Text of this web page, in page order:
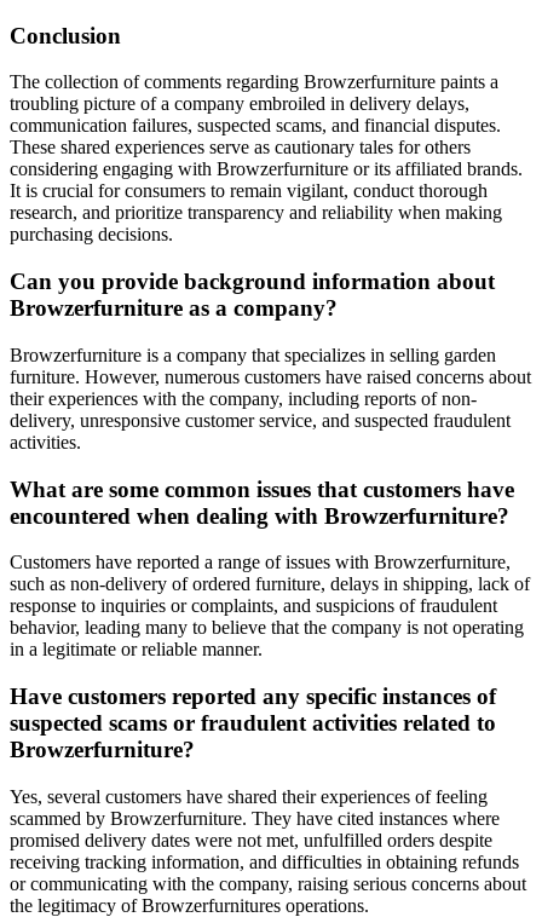
Conclusion
The collection of comments regarding Browzerfurniture paints a
troubling picture of a company embroiled in delivery delays,
communication failures, suspected scams, and financial disputes.
These shared experiences serve as cautionary tales for others
considering engaging with Browzerfurniture or its affiliated brands.
It is crucial for consumers to remain vigilant, conduct thorough
research, and prioritize transparency and reliability when making
purchasing decisions.
Can you provide background information about
Browzerfurniture as a company?
Browzerfurniture is a company that specializes in selling garden
furniture. However, numerous customers have raised concerns about
their experiences with the company, including reports of non-
delivery, unresponsive customer service, and suspected fraudulent
activities.
What are some common issues that customers have
encountered when dealing with Browzerfurniture?
Customers have reported a range of issues with Browzerfurniture,
such as non-delivery of ordered furniture, delays in shipping, lack of
response to inquiries or complaints, and suspicions of fraudulent
behavior, leading many to believe that the company is not operating
in a legitimate or reliable manner.
Have customers reported any specific instances of
suspected scams or fraudulent activities related to
Browzerfurniture?
Yes, several customers have shared their experiences of feeling
scammed by Browzerfurniture. They have cited instances where
promised delivery dates were not met, unfulfilled orders despite
receiving tracking information, and difficulties in obtaining refunds
or communicating with the company, raising serious concerns about
the legitimacy of Browzerfurnitures operations.